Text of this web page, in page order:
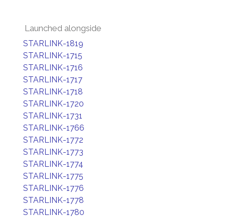
Launched alongside
STARLINK-1819
STARLINK-1715
STARLINK-1716
STARLINK-1717
STARLINK-1718
STARLINK-1720
STARLINK-1731
STARLINK-1766
STARLINK-1772
STARLINK-1773
STARLINK-1774
STARLINK-1775
STARLINK-1776
STARLINK-1778
STARLINK-1780